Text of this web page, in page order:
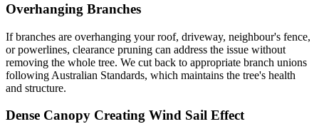
Overhanging Branches
If branches are overhanging your roof, driveway, neighbour's fence,
or powerlines, clearance pruning can address the issue without
removing the whole tree. We cut back to appropriate branch unions
following Australian Standards, which maintains the tree's health
and structure.
Dense Canopy Creating Wind Sail Effect